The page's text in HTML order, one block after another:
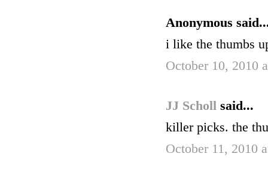
Anonymous
i like the thumbs
October 10, 2010
JJ Scholl said...
killer picks. the
October 11, 2010